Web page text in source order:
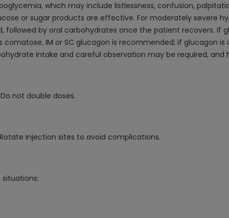
which may include listlessness, confusion,
or sugar products are effective. For moderately severe
followed by oral carbohydrates once the patient recovers. If
IM or SC glucagon is recommended; if glucagon
intake and careful observation may be required, and
not double doses.
injection sites to avoid complications.